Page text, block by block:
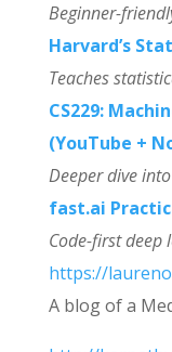
Beginner-
Harvard’s
Teaches
CS229:
(YouTube +
Deeper dive
fast.ai
Code-first deep
https://
A blog of a